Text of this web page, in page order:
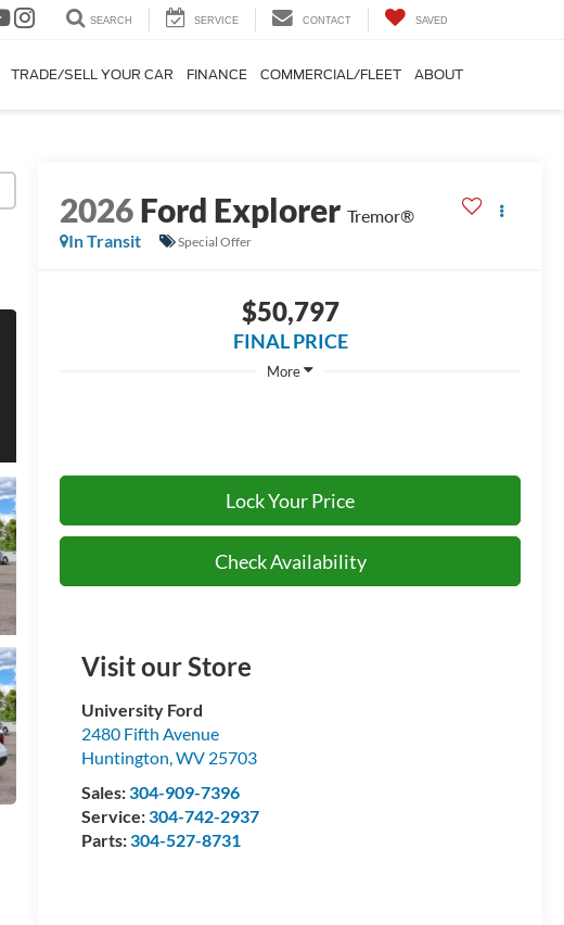
SEARCH SERVICE CONTACT SAVED
TRADE/SELL YOUR CAR FINANCE COMMERCIAL/FLEET ABOUT
2026Ford Explorer Tremor®
In Transit
Special Offer
$50,797
FINAL PRICE
More
Lock Your Price
Check Availability
Visit our Store
University Ford
2480 Fifth Avenue
Huntington,WV 25703
Sales:304-909-7396
Service:304-742-2937
Parts:304-527-8731